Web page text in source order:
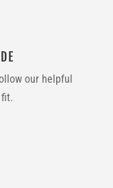
our helpful